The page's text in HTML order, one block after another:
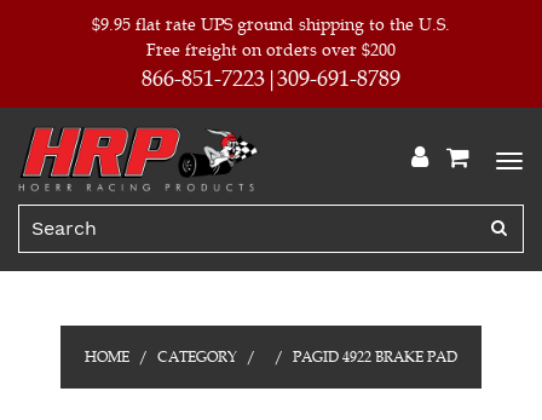
$9.95 flat rate UPS ground shipping to the U.S.
Free freight on orders over $200
866-851-7223 309-691-8789
HOME CATEGORY PAGID 4922 BRAKE PAD